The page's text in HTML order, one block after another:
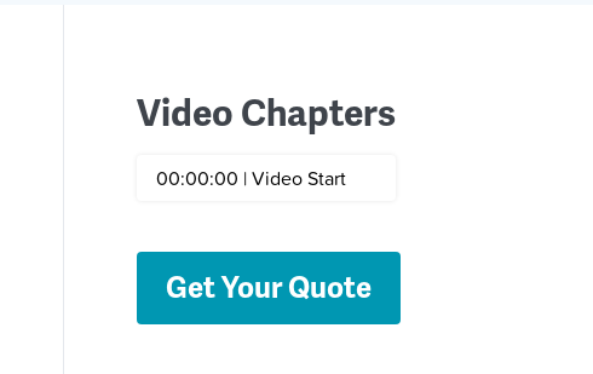
Video Chapters
00:00:00 | Video Start
Get Your Quote